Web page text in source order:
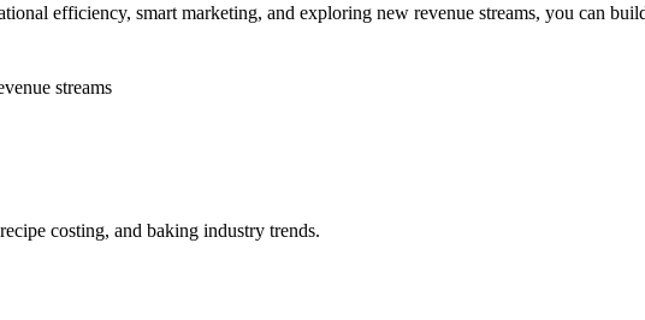
efficiency, smart marketing, and exploring new revenue streams, you can
streams
costing, and baking industry trends.